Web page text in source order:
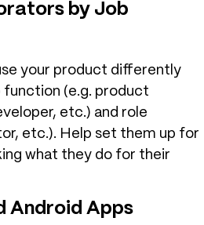
by Job
your product differently
function (e.g. product
etc.) and role
etc.). Help set them up for
what they do for their
Android Apps